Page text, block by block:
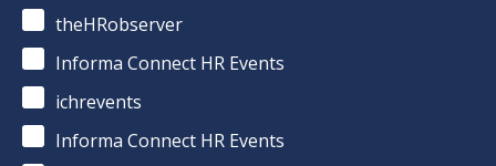
theHRobserver
Informa Connect HR Events
ichrevents
Informa Connect HR Events